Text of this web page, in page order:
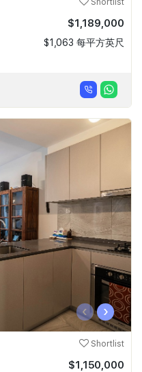
Shortlist
$1,189,000
$1,063 每平方英尺
‹ ›
Shortlist
$1,150,000